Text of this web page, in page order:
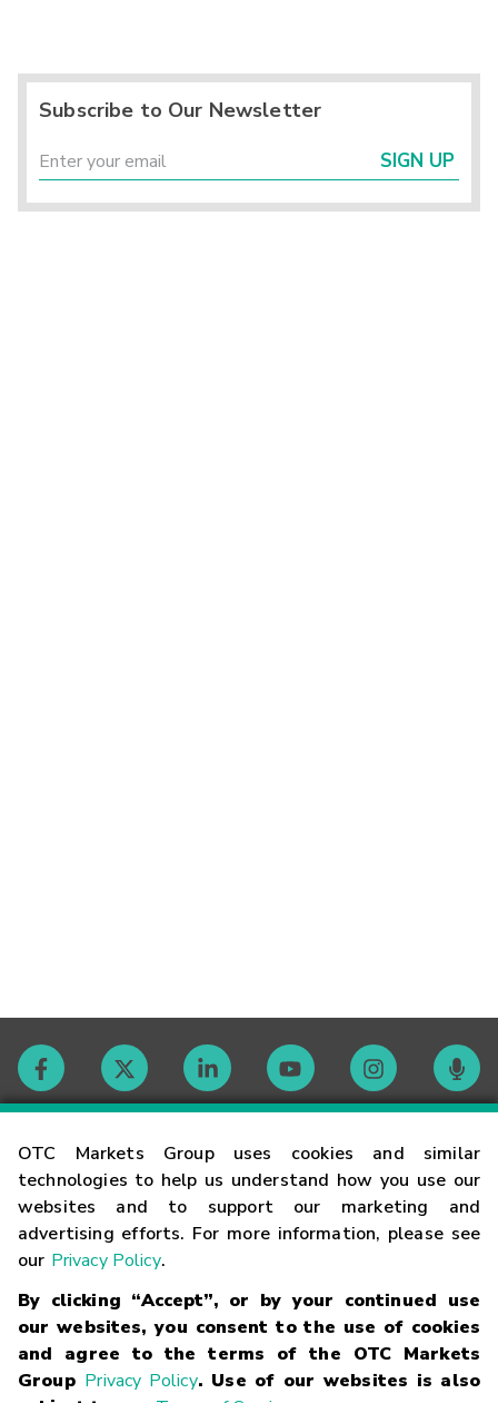
OTC Markets Group uses cookies and similar
technologies to help us understand how you use our
websites and to support our marketing and
advertising efforts. For more information, please see
our Privacy Policy.
By clicking “Accept”, or by your continued use
our websites, you consent to the use of cookies
and agree to the terms of the OTC Markets
Group Privacy Policy. Use of our websites is also
Subscribe to Our Newsletter
SIGN UP
Contact
Careers
Glossary